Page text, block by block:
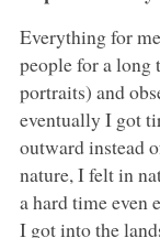
Everything for
people for a long
portraits) and
eventually I got
outward instead
nature, I felt in
a hard time even
I got into the